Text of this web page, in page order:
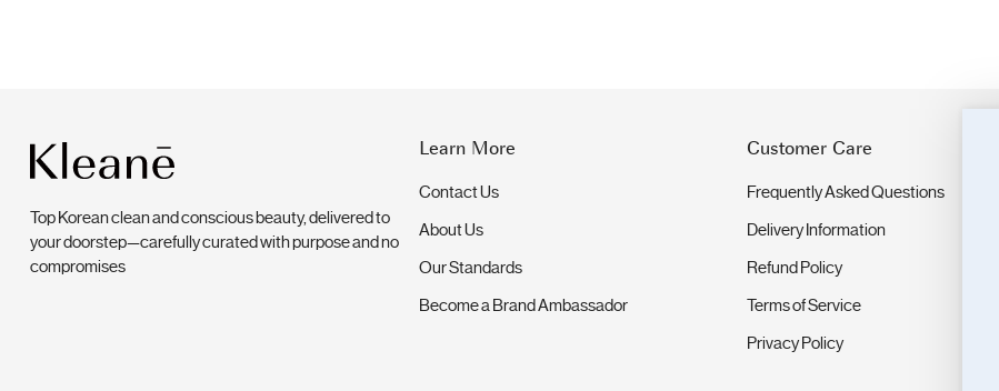
Top Korean clean and conscious beauty, delivered to
your doorstep—carefully curated with purpose and no
compromises
Learn More
Contact Us
About Us
Our Standards
Become a Brand Ambassador
Customer Care
Frequently Asked Questions
Delivery Information
Refund Policy
Terms of Service
Privacy Policy